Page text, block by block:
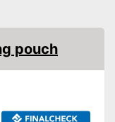
pouch